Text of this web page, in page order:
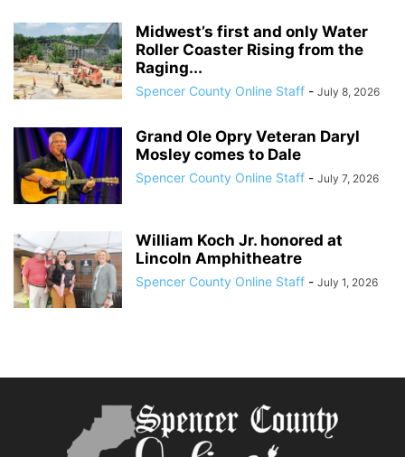
Midwest’s first and only Water
Roller Coaster Rising from the
Raging...
Spencer County Online Staff - July 8, 2026
Grand Ole Opry Veteran Daryl
Mosley comes to Dale
Spencer County Online Staff - July 7, 2026
William Koch Jr. honored at
Lincoln Amphitheatre
Spencer County Online Staff - July 1, 2026